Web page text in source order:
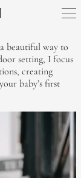
beautiful way to
setting, I focus
creating
baby’s first